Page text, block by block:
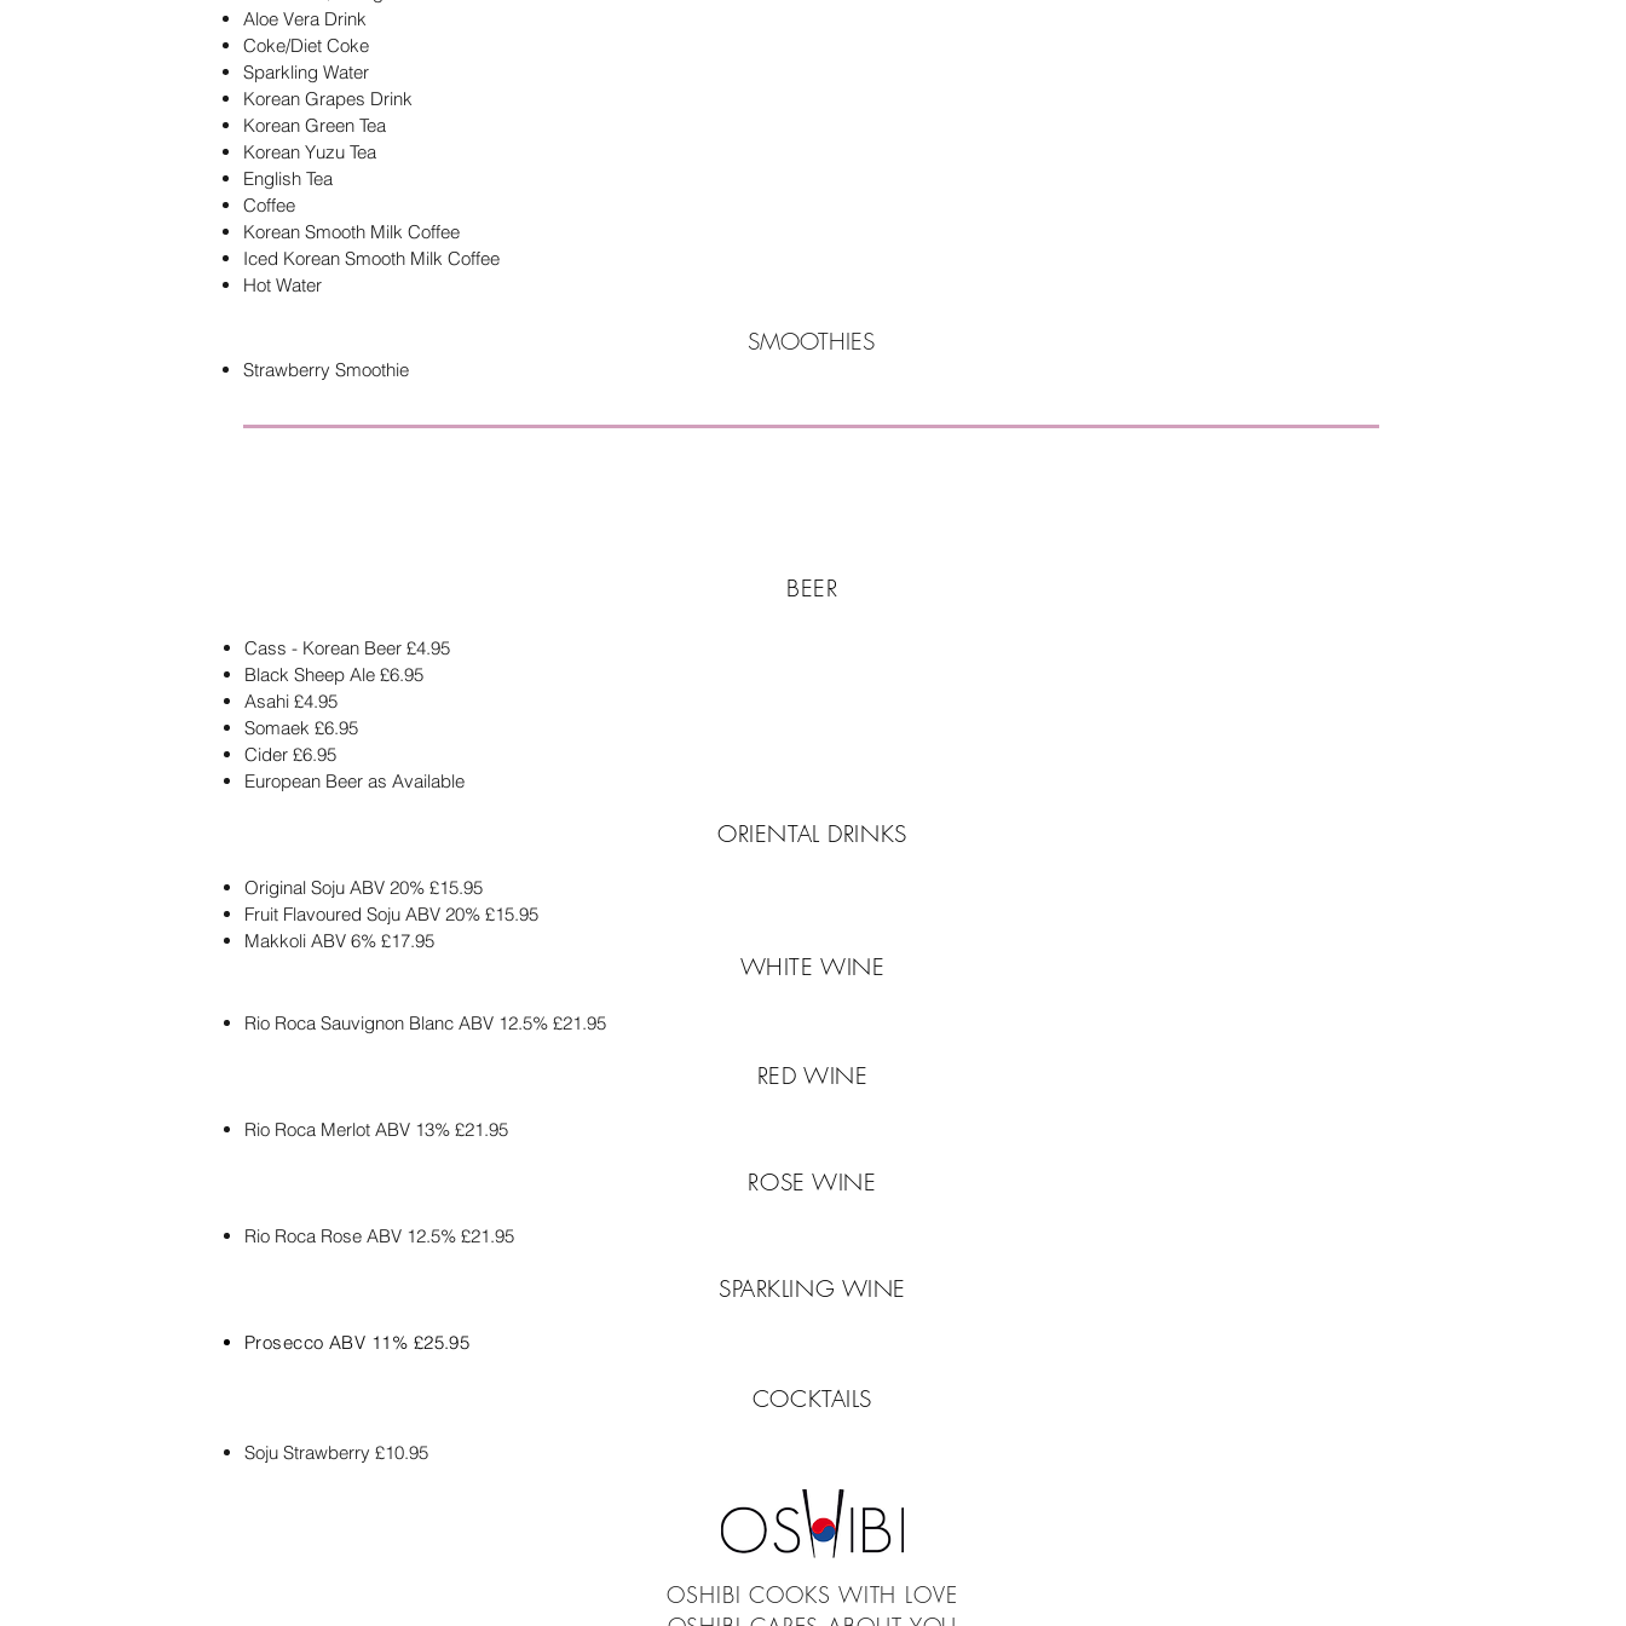
Aloe Vera Drink
Coke/Diet Coke
Sparkling Water
Korean Grapes Drink
Korean Green Tea
Korean Yuzu Tea
English Tea
Coffee
Korean Smooth Milk Coffee
Iced Korean Smooth Milk Coffee
Hot Water
SMOOTHIES
Strawberry Smoothie
BEER
Cass - Korean Beer £4.95
Black Sheep Ale £6.95
Asahi £4.95
Somaek £6.95
Cider £6.95
European Beer as Available
ORIENTAL DRINKS
Original Soju ABV 20% £15.95
Fruit Flavoured Soju ABV 20% £15.95
Makkoli ABV 6% £17.95
WHITE WINE
Rio Roca Sauvignon Blanc ABV 12.5% £21.95
RED WINE
Rio Roca Merlot ABV 13% £21.95
ROSE WINE
Rio Roca Rose ABV 12.5% £21.95
SPARKLING WINE
Prosecco ABV 11% £25.95
COCKTAILS
Soju Strawberry £10.95
OSHIBI COOKS WITH LOVE